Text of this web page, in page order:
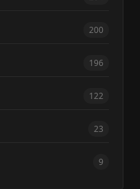
200
196
122
23
9